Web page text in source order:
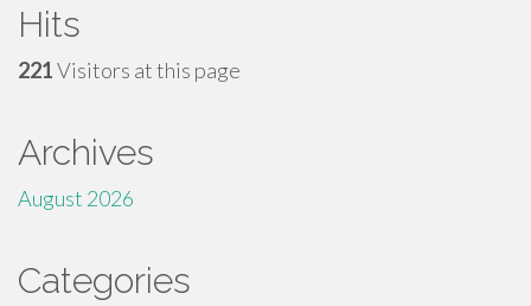
Hits
221Visitors at this page
Archives
August 2026
Categories